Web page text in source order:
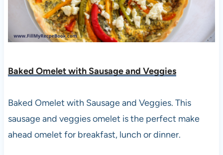
Baked Omelet with Sausage and Veggies
Baked Omelet with Sausage and Veggies. This
sausage and veggies omelet is the perfect make
ahead omelet for breakfast, lunch or dinner.